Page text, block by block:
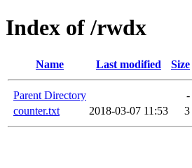
Index of /rwdx
Name Last modified Size
Parent Directory
-
counter.txt
2018-03-07 11:53 3